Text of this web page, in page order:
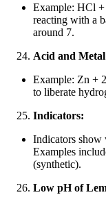
Example: HCl
reacting with a
around 7.
Acid and
Example: Zn +
to liberate
Indicators:
Indicators show
Examples
(synthetic).
Low pH of